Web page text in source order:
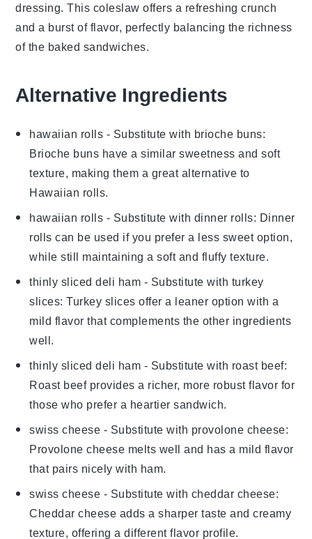
dressing. This coleslaw offers a refreshing crunch
and a burst of flavor, perfectly balancing the richness
of the baked sandwiches.
Alternative Ingredients
hawaiian rolls - Substitute with brioche buns:
Brioche buns have a similar sweetness and soft
texture, making them a great alternative to
Hawaiian rolls.
hawaiian rolls - Substitute with dinner rolls: Dinner
rolls can be used if you prefer a less sweet option,
while still maintaining a soft and fluffy texture.
thinly sliced deli ham - Substitute with turkey
slices: Turkey slices offer a leaner option with a
mild flavor that complements the other ingredients
well.
thinly sliced deli ham - Substitute with roast beef:
Roast beef provides a richer, more robust flavor for
those who prefer a heartier sandwich.
swiss cheese - Substitute with provolone cheese:
Provolone cheese melts well and has a mild flavor
that pairs nicely with ham.
swiss cheese - Substitute with cheddar cheese:
Cheddar cheese adds a sharper taste and creamy
texture, offering a different flavor profile.